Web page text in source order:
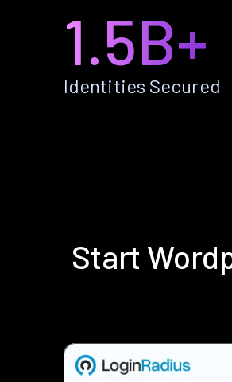
1.5B+
Identities Secured
Start